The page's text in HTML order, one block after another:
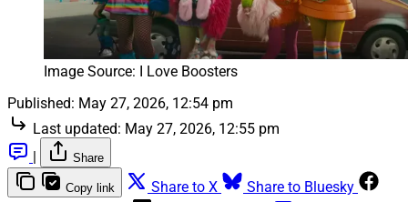
Image Source: I Love Boosters
Published: May 27, 2026, 12:54 pm
Last updated: May 27, 2026, 12:55 pm
|
Share
Copy link Share to X
Share to Bluesky